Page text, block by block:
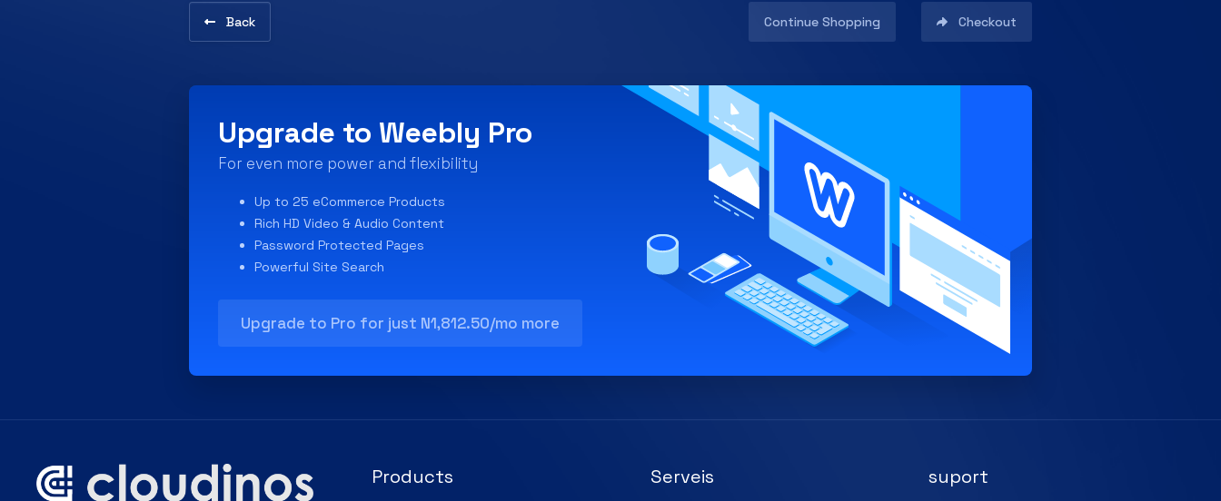
Back Continue Shopping Checkout
Upgrade to Weebly Pro
For even more power and flexibility
Up to 25 eCommerce Products
Rich HD Video & Audio Content
Password Protected Pages
Powerful Site Search
Upgrade to Pro for just N1,812.50/mo more
Products Serveis suport